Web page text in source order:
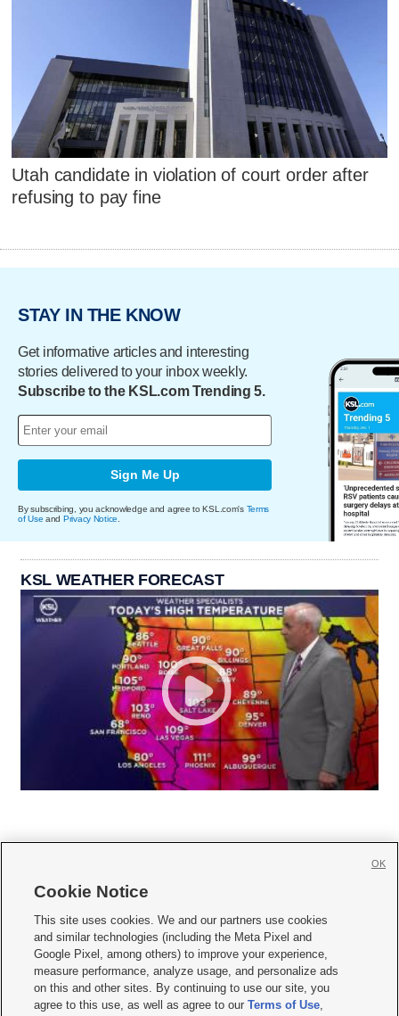
Utah candidate in violation of court order after
refusing to pay fine
STAY IN THE KNOW
Get informative articles and interesting
stories delivered to your inbox weekly.
Subscribe to the KSL.com Trending 5.
Sign Me Up
By subscribing, you acknowledge and agree to KSL.com's Terms
of Use and Privacy Notice
KSL WEATHER FORECAST
     
Mobile Apps| Newsletter|Advertise|Contact Us|Careers with KSL.com
Privacy Statement Video Consent Viewing Policy
Do Not Sell or Share My Data|EEO Public File Report| KSL-TV FCC Public File
KSL FM Radio FCC Public File|KSL AM Radio FCC Public File |FCC Applications
Cookie Notice
This site uses cookies. We and our partners use cookies
and similar technologies (including the Meta Pixel and
Google Pixel, among others) to improve your experience,
measure performance, analyze usage, and personalize ads
on this and other sites. By continuing to use our site, you
agree to this use, as well as agree to ourTerms of Use,
OK